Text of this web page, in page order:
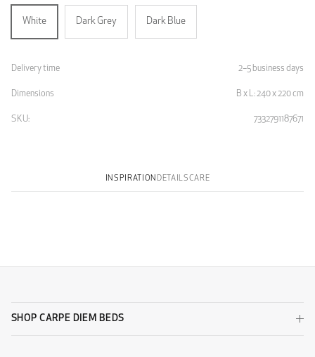
White Dark Grey Dark Blue
Delivery time 2–5 business days
Dimensions B x L: 240 x 220 cm
SKU: 7332791187671
INSPIRATIONDETAILSCARE
SHOP CARPE DIEM BEDS